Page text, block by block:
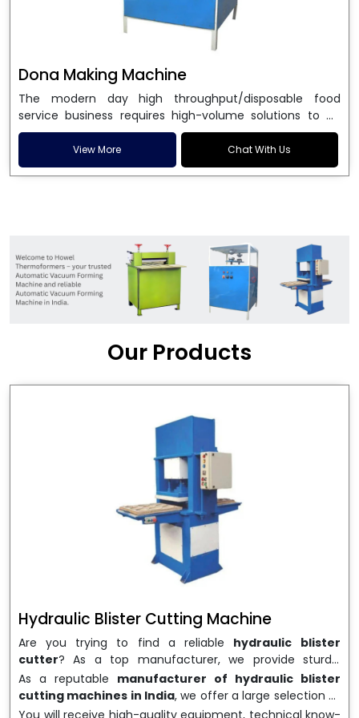
Dona Making Machine
The modern day high throughput/disposable food
service business requires high-volume solutions to be
used in manufacturing environmentally friendly dona
and patta plates. Howel Thermoformers is the brand of
choice amongDona Making Machine Manufacturers
engineering excellence and ensure unparalleled
longevity, performance and profitability. Being the
leadingDona Making Machine manufacturers, we
enable entrepreneurs in India with fully automated
machinery, which reduces wastage, maximizes
which is just suitable in catering, events and food
enable smooth operations and excellent returns on
View More Chat With Us
Our Products
Hydraulic Blister Cutting Machine
Are you trying to find a reliable hydraulic blister
cutter? As a top manufacturer, we provide sturdy,
precisely designedhydraulic blister cutting machines
that are suited for long-term use and high performance.
We are a well-knownHydraulic Blister Cutting
As a reputable manufacturer of hydraulic blister
cutting machines in India, we offer a large selection of
equipment appropriate for both high-volume
You will receive high-quality equipment, technical know-